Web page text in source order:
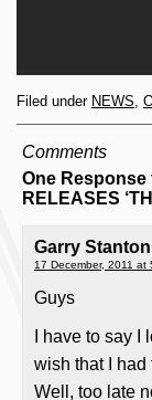
Filed under NEWS,
Comments
One Response
RELEASES
Garry Stanton
17 December, 2011 at
Guys
I have to say
wish that I had
Well, too late